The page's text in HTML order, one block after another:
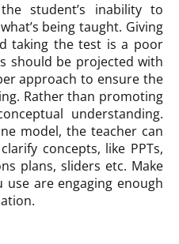
student’s inability to
being taught. Giving
taking the test is a poor
should be projected with
approach to ensure the
Rather than promoting
understanding.
model, the teacher can
concepts, like PPTs,
plans, sliders etc. Make
are engaging enough